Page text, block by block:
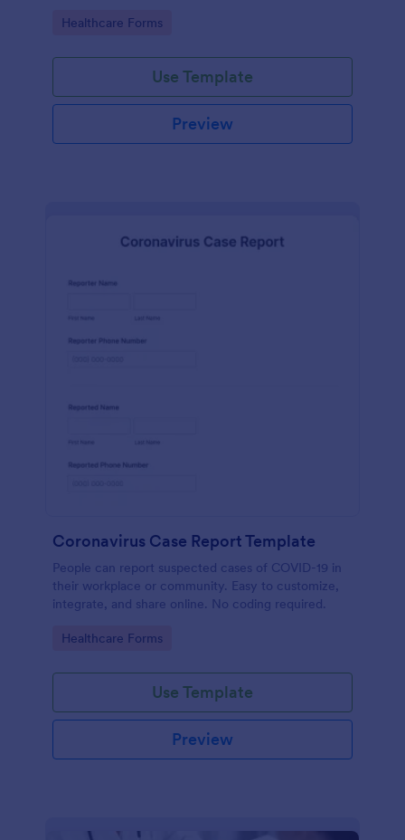
and manageable.
Go to Category:
Healthcare Forms
Use Template
Preview
Coronavirus Case Report Template
People can report suspected cases of COVID-19 in
their workplace or community. Easy to customize,
integrate, and share online. No coding required.
Go to Category:
Healthcare Forms
Use Template
Preview